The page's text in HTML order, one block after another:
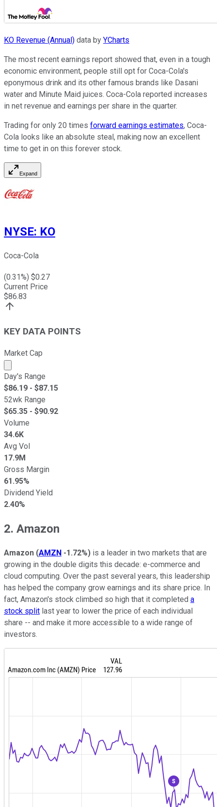
KO Revenue (Annual) data by YCharts
The most recent earnings report showed that, even in a tough
economic environment, people still opt for Coca-Cola's
eponymous drink and its other famous brands like Dasani
water and Minute Maid juices. Coca-Cola reported increases
in net revenue and earnings per share in the quarter.
Trading for only 20 times forward earnings estimates, Coca-
Cola looks like an absolute steal, making now an excellent
time to get in on this forever stock.
Expand
NYSE: KO
Coca-Cola
(0.31%) $0.27
Current Price
$86.83
KEY DATA POINTS
Market Cap
Market cap calculated using publicly traded shares
Day's Range
$86.19 - $87.15
52wk Range
$65.35 - $90.92
Volume
34.6K
Avg Vol
17.9M
Gross Margin
61.95%
Dividend Yield
2.40%
2. Amazon
Amazon (AMZN -1.72%) is a leader in two markets that are
growing in the double digits this decade: e-commerce and
cloud computing. Over the past several years, this leadership
has helped the company grow earnings and its share price. In
fact, Amazon's stock climbed so high that it completed a
stock split last year to lower the price of each individual
share -- and make it more accessible to a wide range of
investors.